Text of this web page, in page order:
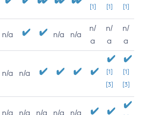
[1] [1] [1]
n/a n/a n/a
n/
a
n/
a
n/
a
n/a n/a
[1]
[3]
[1]
[3]
n/a n/a n/a n/a n/a